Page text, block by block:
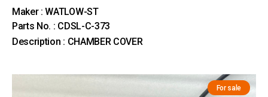
Maker : WATLOW-ST
Parts No. : CDSL-C-373
Description : CHAMBER COVER
For sale